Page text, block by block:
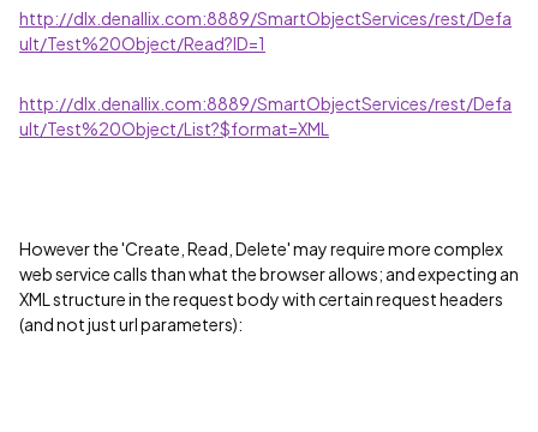
http://dlx.denallix.com:8889/SmartObjectServices/rest/Defa
ult/Test%20Object/Read?ID=1
http://dlx.denallix.com:8889/SmartObjectServices/rest/Defa
ult/Test%20Object/List?$format=XML
However the 'Create, Read, Delete' may require more complex
web service calls than what the browser allows; and expecting an
XML structure in the request body with certain request headers
(and not just url parameters):